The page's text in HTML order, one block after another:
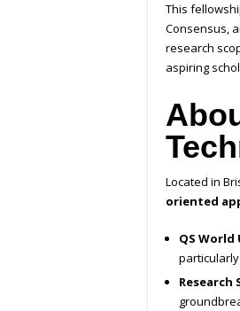
This
Consensus,
research
aspiring
Located in
oriented
QS World